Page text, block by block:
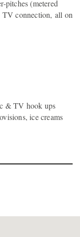
pitches (metered
TV connection, all on
& TV hook ups
ice creams